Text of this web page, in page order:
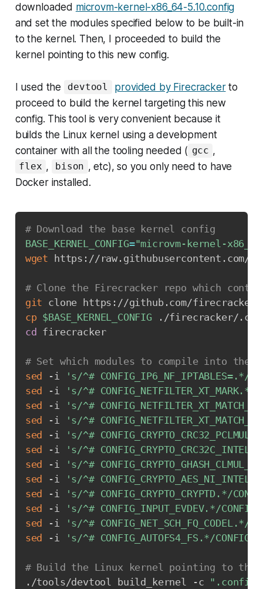
downloaded microvm-kernel-x86_64-5.10.config
and set the modules specified below to be built-in
to the kernel. Then, I proceeded to build the
kernel pointing to this new config.
I used the devtool provided by Firecrackerto
proceed to build the kernel targeting this new
config. This tool is very convenient because it
builds the Linux kernel using a development
container with all the tooling needed ( gcc ,
flex , bison , etc), so you only need to have
Docker installed.
# Download the base kernel config
BASE_KERNEL_CONFIG="microvm-kernel-
wget https://raw.githubusercontent.com/
# Clone the Firecracker repo which
git clone https://github.com/
cp $BASE_KERNEL_CONFIG
cd
firecracker
# Set which modules to compile into the
sed
-i
's/^# CONFIG_IP6_NF_IPTABLES=.*/
sed
-i
's/^# CONFIG_NETFILTER_XT_MARK.*/
sed
-i
's/^#
sed
-i
's/^#
sed
-i
's/^#
sed
-i
's/^#
sed
-i
's/^#
sed
-i
's/^#
sed
-i
's/^# CONFIG_CRYPTO_CRYPTD.*/
sed
-i
's/^# CONFIG_INPUT_EVDEV.*/
sed
-i
's/^# CONFIG_NET_SCH_FQ_CODEL.*/
sed
-i 's/^# CONFIG_AUTOFS4_FS.*/
# Build the Linux kernel pointing to the
./tools/devtool build_kernel -c ".config"